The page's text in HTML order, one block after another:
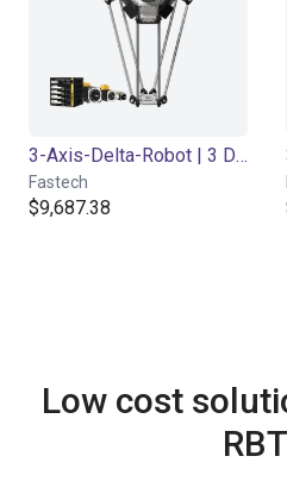
3-Axis-Delta-Robot | 3 DOF | 360mm | 5kg
Fastech
$9,687.38
Low cost